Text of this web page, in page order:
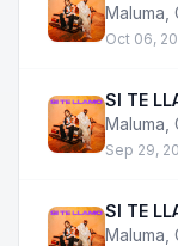
Maluma
Oct 06,
SI TE
Maluma
Sep 29,
SI TE
Maluma